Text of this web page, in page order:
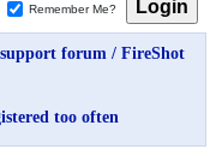
Remember Me?
forum / FireShot
too often